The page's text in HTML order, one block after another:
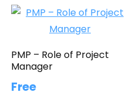
PMP – Role of Project
Manager
Free